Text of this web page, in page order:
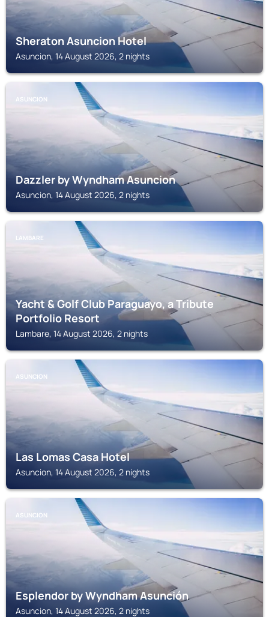
Sheraton Asuncion Hotel
Asuncion, 14 August 2026, 2 nights
ASUNCION
Dazzler by Wyndham Asuncion
Asuncion, 14 August 2026, 2 nights
LAMBARE
Yacht & Golf Club Paraguayo, a Tribute
Portfolio Resort
Lambare, 14 August 2026, 2 nights
ASUNCION
Las Lomas Casa Hotel
Asuncion, 14 August 2026, 2 nights
ASUNCION
Esplendor by Wyndham Asunción
Asuncion, 14 August 2026, 2 nights